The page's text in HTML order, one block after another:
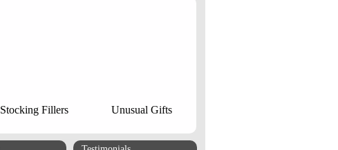
Stocking Fillers Unusual Gifts